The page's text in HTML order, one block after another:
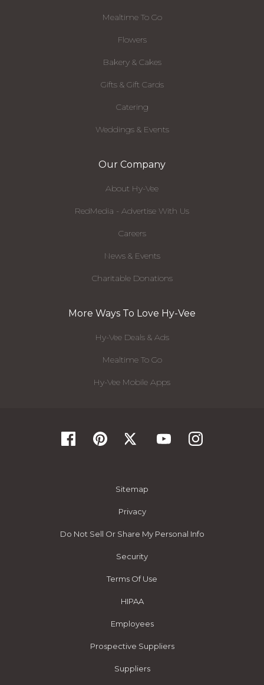
Mealtime To Go
Flowers
Bakery & Cakes
Gifts & Gift Cards
Catering
Weddings & Events
Our Company
About Hy-Vee
RedMedia - Advertise With Us
Careers
News & Events
Charitable Donations
More Ways To Love Hy-Vee
Hy-Vee Deals & Ads
Mealtime To Go
Hy-Vee Mobile Apps
Sitemap
Privacy
Do Not Sell Or Share My Personal Info
Security
Terms Of Use
HIPAA
Employees
Prospective Suppliers
Suppliers